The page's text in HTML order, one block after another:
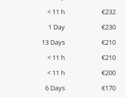
< 11 h
€232
1 Day
€230
13 Days
€210
< 11 h
€210
< 11 h
€200
6 Days
€170